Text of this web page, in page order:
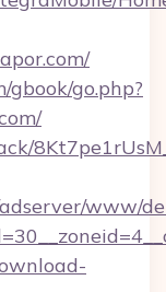
go.php?
www/